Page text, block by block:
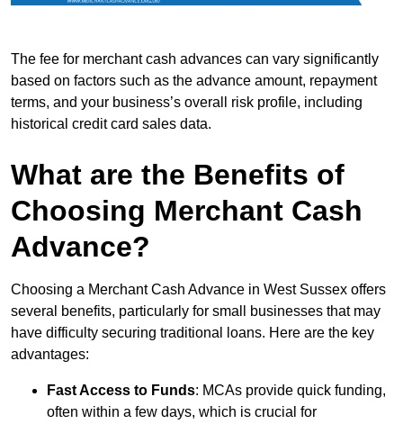
The fee for merchant cash advances can vary significantly
based on factors such as the advance amount, repayment
terms, and your business’s overall risk profile, including
historical credit card sales data.
What are the Benefits of
Choosing Merchant Cash
Advance?
Choosing a Merchant Cash Advance in West Sussex offers
several benefits, particularly for small businesses that may
have difficulty securing traditional loans. Here are the key
advantages:
Fast Access to Funds: MCAs provide quick funding,
often within a few days, which is crucial for